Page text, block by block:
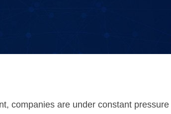
companies are under constant